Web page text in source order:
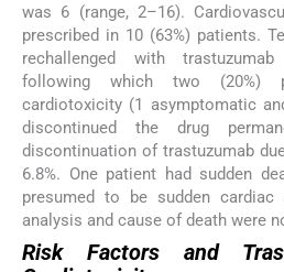
was 6 (range, 2–16).
prescribed in 10 (63%) patients.
rechallenged with
following which two (20%)
cardiotoxicity (1 asymptomatic
discontinued the drug
discontinuation of trastuzumab
6.8%. One patient had sudden
presumed to be sudden
analysis and cause of death were
Risk Factors and